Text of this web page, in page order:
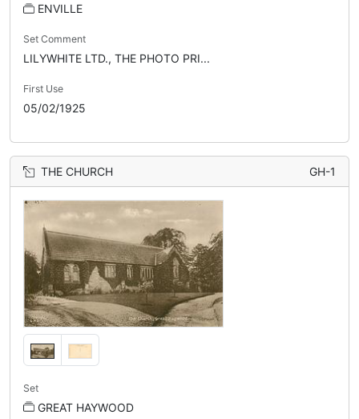
ENVILLE
Set Comment
LILYWHITE LTD., THE PHOTO PRI...
First Use
05/02/1925
THE CHURCH GH-1
Set
GREAT HAYWOOD